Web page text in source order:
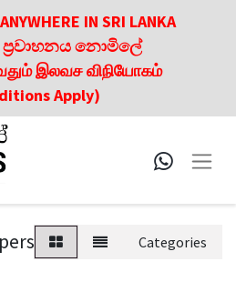
IN SRI LANKA
ප්‍රවාහනය නොමිලේ
இலவச விநியோகம்
Apply)
Categories